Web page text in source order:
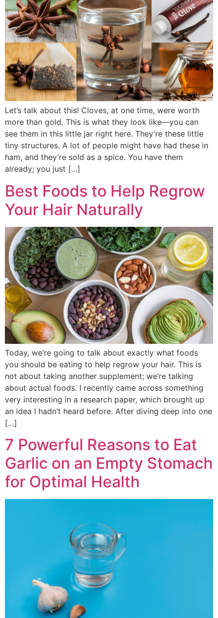
Let’s talk about this! Cloves, at one time, were worth
more than gold. This is what they look like—you can
see them in this little jar right here. They’re these little
tiny structures. A lot of people might have had these in
ham, and they’re sold as a spice. You have them
already; you just […]
Best Foods to Help Regrow
Your Hair Naturally
Today, we’re going to talk about exactly what foods
you should be eating to help regrow your hair. This is
not about taking another supplement; we’re talking
about actual foods. I recently came across something
very interesting in a research paper, which brought up
an idea I hadn’t heard before. After diving deep into one
[…]
7 Powerful Reasons to Eat
Garlic on an Empty Stomach
for Optimal Health